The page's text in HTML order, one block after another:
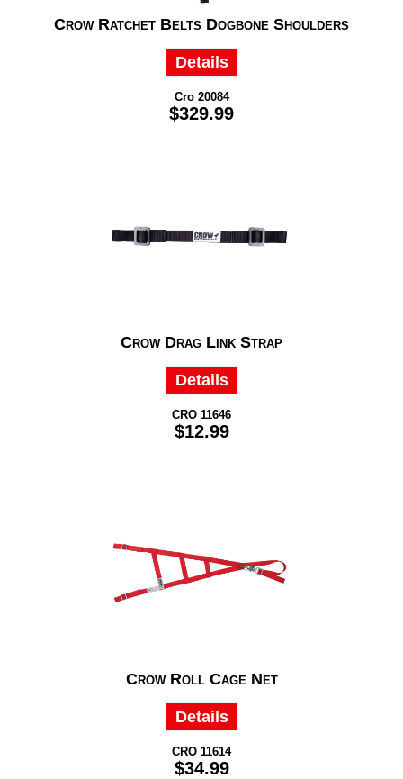
Crow Ratchet Belts Dogbone Shoulders
Details
Cro 20084
$329.99
Crow Drag Link Strap
Details
CRO 11646
$12.99
Crow Roll Cage Net
Details
CRO 11614
$34.99